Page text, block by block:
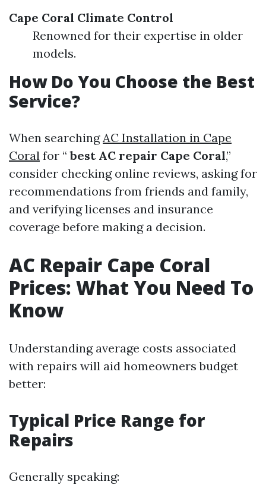
Cape Coral Climate Control
Renowned for their expertise in older
models.
How Do You Choose the Best
Service?
When searchingAC Installation in Cape
Coral for “ best AC repair Cape Coral,”
consider checking online reviews, asking for
recommendations from friends and family,
and verifying licenses and insurance
coverage before making a decision.
AC Repair Cape Coral
Prices: What You Need To
Know
Understanding average costs associated
with repairs will aid homeowners budget
better:
Typical Price Range for
Repairs
Generally speaking: